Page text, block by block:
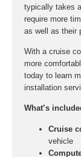
typically takes
require more
as well as their
With a cruise
more
today to learn
installation
What’s
Cruise
vehicle